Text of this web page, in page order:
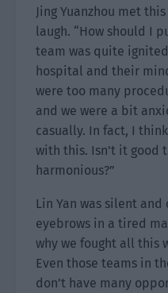
Jing Yuanzhou met
laugh. “How should I
team was quite
hospital and their
were too many
and we were a bit
casually. In fact, I
with this. Isn’t it good
harmonious?”
Lin Yan was silent
eyebrows in a tired
why we fought all this
Even those teams in
don’t have many